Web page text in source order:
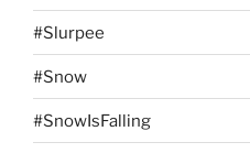
#Slurpee
#Snow
#SnowIsFalling